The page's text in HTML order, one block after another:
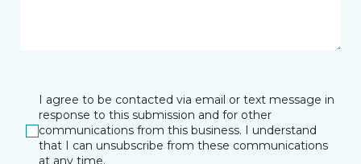
I agree to be contacted via email or text message in
response to this submission and for other
communications from this business. I understand
that I can unsubscribe from these communications
at any time.